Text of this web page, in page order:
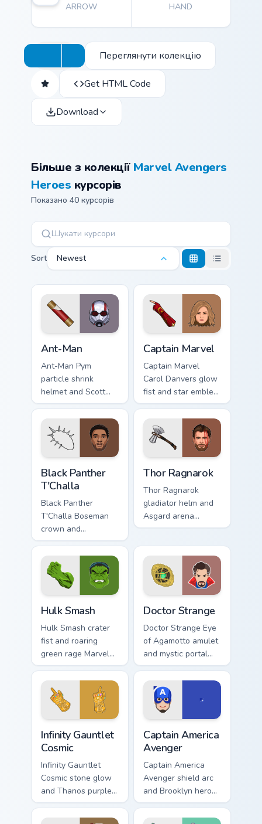
ARROW HAND
Переглянути колекцію
Get HTML Code
Download
Більше з колекції Marvel Avengers
Heroes курсорів
Показано 40 курсорів
Sort Newest
Ant-Man
Ant-Man Pym
particle shrink
helmet and Scott
Lang suit Marvel
Comics custom
cursor tiny hero on
your pointer and
Captain Marvel
Captain Marvel
Carol Danvers glow
fist and star emblem
Marvel Comics
custom cursor
cosmic hero on your
pointer clicks.
Black Panther
T'Challa
Black Panther
T'Challa Boseman
crown and
Wakanda salute
Marvel Comics
custom cursor royal
hero on your pointer
Thor Ragnarok
Thor Ragnarok
gladiator helm and
Asgard arena
lightning Marvel
cursor god of
thunder on your
pointer tabs.
Hulk Smash
Hulk Smash crater
fist and roaring
green rage Marvel
Comics custom
cursor gamma burst
across your pointer
and clicks.
Doctor Strange
Doctor Strange Eye
of Agamotto amulet
and mystic portal
ring Marvel Comics
custom cursor
sorcerer supreme on
your clicks.
Infinity Gauntlet
Cosmic
Infinity Gauntlet
Cosmic stone glow
and Thanos purple
cosmic Marvel
Comics custom
Captain America
Avenger
Captain America
Avenger shield arc
and Brooklyn hero
rise Marvel Comics
custom cursor team